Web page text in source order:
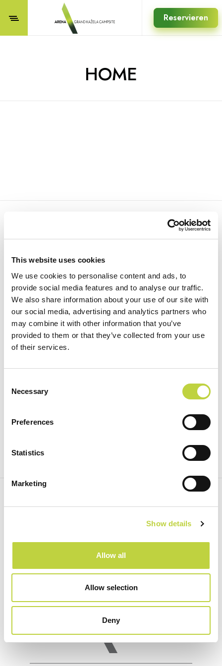
This website uses cookies
We use cookies to personalise content and ads, to
provide social media features and to analyse our traffic.
We also share information about your use of our site with
our social media, advertising and analytics partners who
may combine it with other information that you’ve
provided to them or that they’ve collected from your use
of their services.
Selection
Necessary
Preferences
Statistics
Marketing
Show details
Allow all
Allow selection
Deny
Reservieren
HOME
DATENSCHUTZ
Home
Attraktionen
Unterkunft
Animation
SOCIAL
Facebook